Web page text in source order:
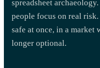
spreadsheet
people focus on real
safe at once, in a market
longer optional.